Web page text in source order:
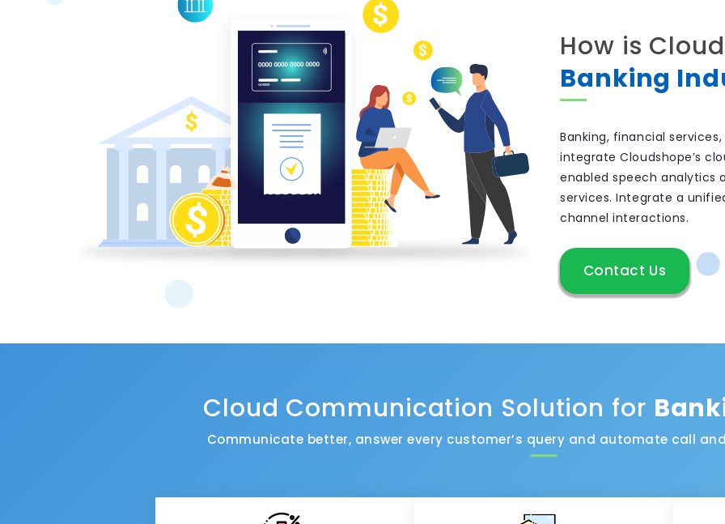
How is
Banking
Banking, financial
integrate Cloudshope’s
enabled speech analytics
services. Integrate a
channel interactions.
Contact Us
Cloud Communication Solution for
Communicate better, answer every customer’s query and automate call